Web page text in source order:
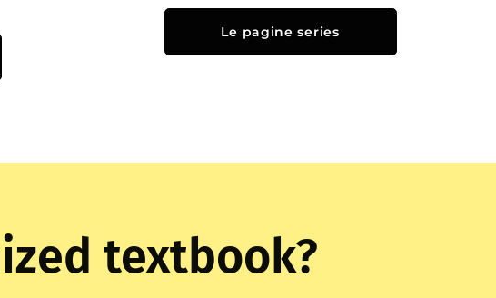
Le pagine series
textbook?